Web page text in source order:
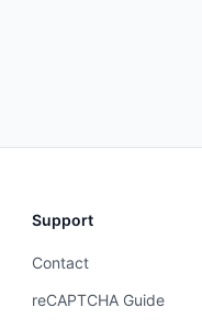
Support
Contact
reCAPTCHA Guide